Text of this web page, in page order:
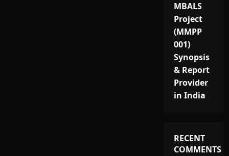
MBALS
Project
(MMPP
001)
Synopsis
& Report
Provider
in India
RECENT
COMMENTS